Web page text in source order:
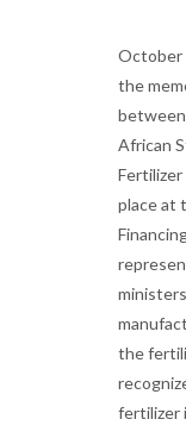
October
the
African
place at
the
fertilizer